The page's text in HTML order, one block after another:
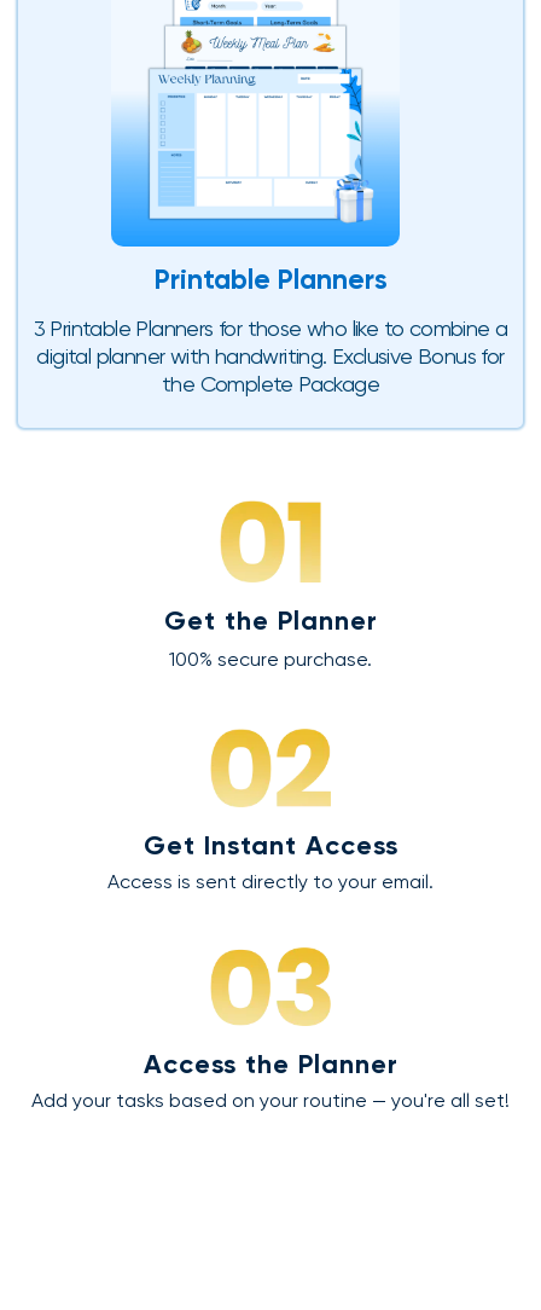
Printable Planners
3 Printable Planners for those who like to combine a
digital planner with handwriting. Exclusive Bonus for
the Complete Package
Get the Planner
100% secure purchase.
Get Instant Access
Access is sent directly to your email.
Access the Planner
Add your tasks based on your routine — you're all set!